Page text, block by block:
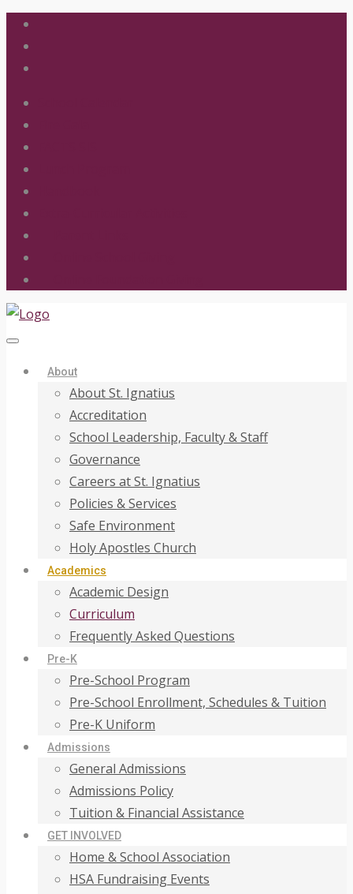
About
About St. Ignatius
Accreditation
School Leadership, Faculty & Staff
Governance
Careers at St. Ignatius
Policies & Services
Safe Environment
Holy Apostles Church
Academics
Academic Design
Curriculum
Frequently Asked Questions
Pre-K
Pre-School Program
Pre-School Enrollment, Schedules & Tuition
Pre-K Uniform
Admissions
General Admissions
Admissions Policy
Tuition & Financial Assistance
GET INVOLVED
Home & School Association
HSA Fundraising Events